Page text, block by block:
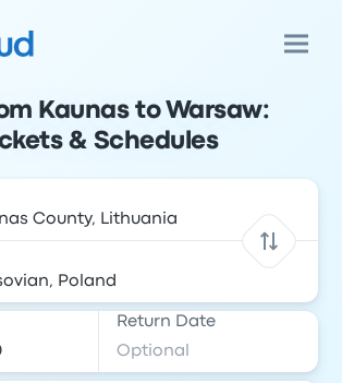
Kaunas to Warsaw:
& Schedules
Return Date